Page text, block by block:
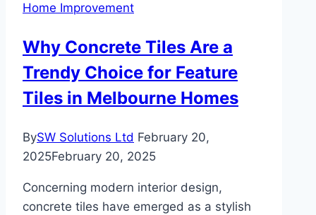
for
Homes
Home Improvement
Why Concrete Tiles Are a
Trendy Choice for Feature
Tiles in Melbourne Homes
BySW Solutions Ltd February 20,
2025February 20, 2025
Concerning modern interior design,
concrete tiles have emerged as a stylish